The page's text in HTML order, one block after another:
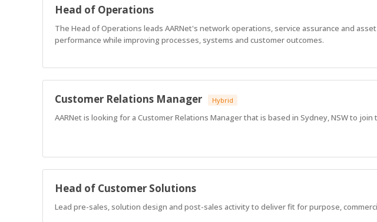
Head of Operations
The Head of Operations leads AARNet's network operations, service assurance and
performance while improving processes, systems and customer outcomes.
Customer Relations Manager Hybrid
AARNet is looking for a Customer Relations Manager that is based in Sydney, NSW to join
Head of Customer Solutions
Lead pre-sales, solution design and post-sales activity to deliver fit for purpose,